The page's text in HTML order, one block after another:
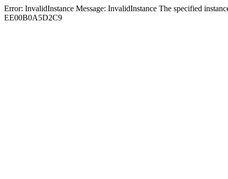
Error: InvalidInstance Message: InvalidInstance The specified
EE00B0A5D2C9